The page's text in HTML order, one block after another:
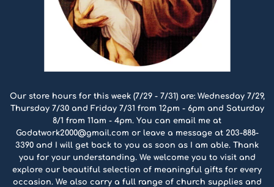
Our store hours for this week (7/29 - 7/31) are: Wednesday 7/29,
Thursday 7/30 and Friday 7/31 from 12pm - 6pm and Saturday
8/1 from 11am - 4pm. You can email me at
Godatwork2000@gmail.com or leave a message at 203-888-
3390 and I will get back to you as soon as I am able. Thank
you for your understanding. We welcome you to visit and
explore our beautiful selection of meaningful gifts for every
occasion. We also carry a full range of church supplies and